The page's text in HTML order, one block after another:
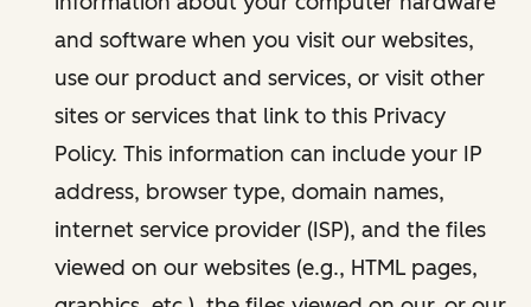
and software when you visit our websites,
use our product and services, or visit other
sites or services that link to this Privacy
Policy. This information can include your IP
address, browser type, domain names,
internet service provider (ISP), and the files
viewed on our websites (e.g., HTML pages,